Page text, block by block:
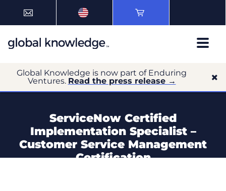
Global Knowledge is now part of Enduring
Ventures. Read the press release →
ServiceNow Certified
Implementation Specialist –
Customer Service Management
Certification